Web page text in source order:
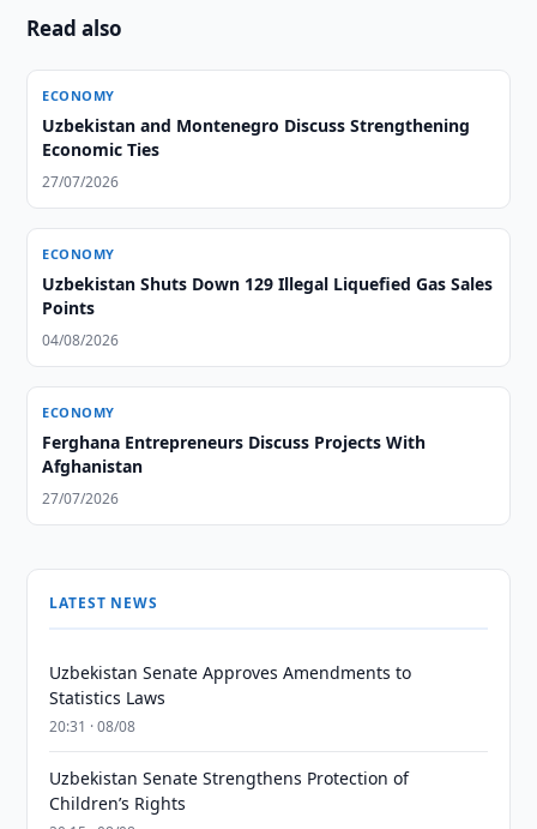
Read also
ECONOMY
Uzbekistan and Montenegro Discuss Strengthening
Economic Ties
27/07/2026
ECONOMY
Uzbekistan Shuts Down 129 Illegal Liquefied Gas Sales
Points
04/08/2026
ECONOMY
Ferghana Entrepreneurs Discuss Projects With
Afghanistan
27/07/2026
LATEST NEWS
Uzbekistan Senate Approves Amendments to
Statistics Laws
20:31 · 08/08
Uzbekistan Senate Strengthens Protection of
Children’s Rights